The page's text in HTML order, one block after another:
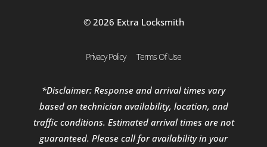
© 2026 Extra Locksmith
Privacy Policy Terms Of Use
*Disclaimer: Response and arrival times vary
based on technician availability, location, and
traffic conditions. Estimated arrival times are not
guaranteed. Please call for availability in your